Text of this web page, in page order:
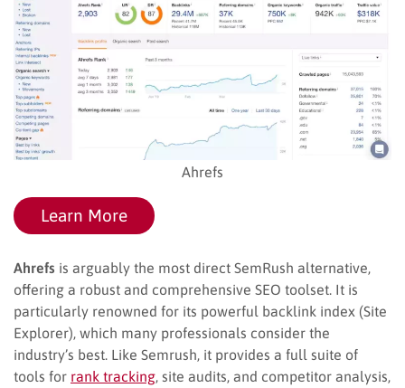
Ahrefs
Learn More
Ahrefs is arguably the most direct SemRush alternative,
offering a robust and comprehensive SEO toolset. It is
particularly renowned for its powerful backlink index (Site
Explorer), which many professionals consider the
industry’s best. Like Semrush, it provides a full suite of
tools for rank tracking , site audits, and competitor analysis,